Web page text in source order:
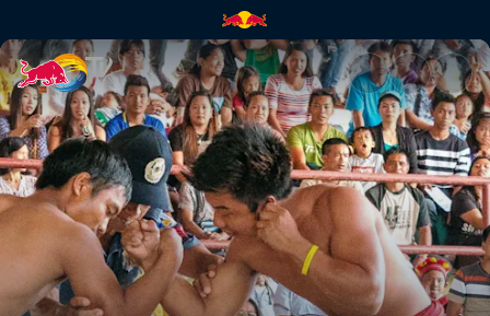
Gotad Ad Kiangan | Red Bull